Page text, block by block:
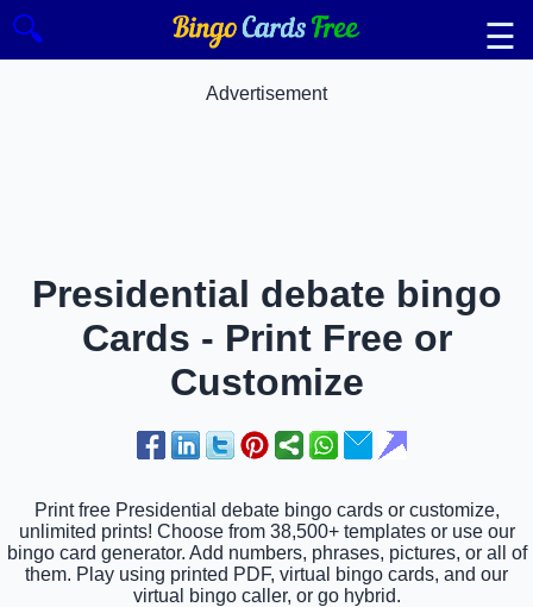
🔍 ☰
Advertisement
Presidential debate bingo
Cards - Print Free or
Customize
Print free Presidential debate bingo cards or customize,
unlimited prints! Choose from 38,500+ templates or use our
bingo card generator. Add numbers, phrases, pictures, or all of
them. Play using printed PDF, virtual bingo cards, and our
virtual bingo caller, or go hybrid.